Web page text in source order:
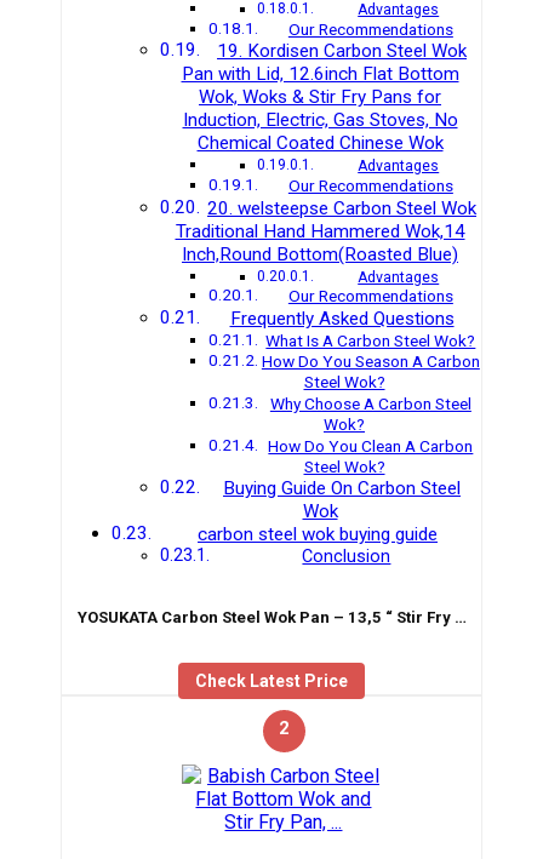
Advantages
Our Recommendations
19. Kordisen Carbon Steel Wok
Pan with Lid, 12.6inch Flat Bottom
Wok, Woks & Stir Fry Pans for
Induction, Electric, Gas Stoves, No
Chemical Coated Chinese Wok
Advantages
Our Recommendations
20. welsteepse Carbon Steel Wok
Traditional Hand Hammered Wok,14
Inch,Round Bottom(Roasted Blue)
Advantages
Our Recommendations
Frequently Asked Questions
What Is A Carbon Steel Wok?
How Do You Season A Carbon
Steel Wok?
Why Choose A Carbon Steel
Wok?
How Do You Clean A Carbon
Steel Wok?
Buying Guide On Carbon Steel
Wok
carbon steel wok buying guide
Conclusion
YOSUKATA Carbon Steel Wok Pan – 13,5 “ Stir Fry …
Check Latest Price
2